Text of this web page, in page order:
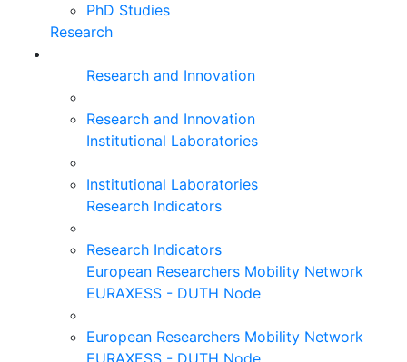
PhD Studies
Research
Research and Innovation
Research and Innovation
Institutional Laboratories
Institutional Laboratories
Research Indicators
Research Indicators
European Researchers Mobility Network
EURAXESS - DUTH Node
European Researchers Mobility Network
EURAXESS - DUTH Node